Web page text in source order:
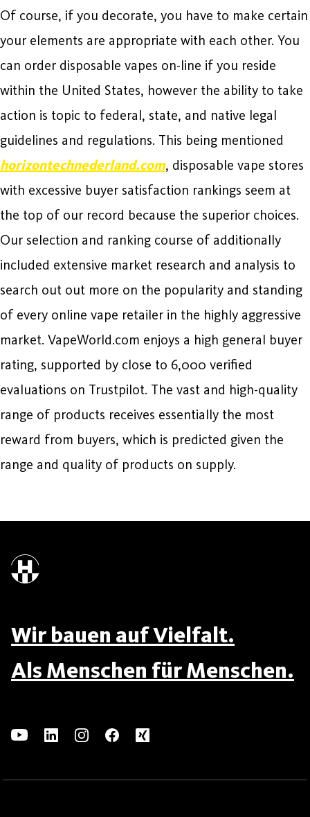
Of course, if you decorate, you have to make certain
your elements are appropriate with each other. You
can order disposable vapes on-line if you reside
within the United States, however the ability to take
action is topic to federal, state, and native legal
guidelines and regulations. This being mentioned
horizontechnederland.com, disposable vape stores
with excessive buyer satisfaction rankings seem at
the top of our record because the superior choices.
Our selection and ranking course of additionally
included extensive market research and analysis to
search out out more on the popularity and standing
of every online vape retailer in the highly aggressive
market. VapeWorld.com enjoys a high general buyer
rating, supported by close to 6,000 verified
evaluations on Trustpilot. The vast and high-quality
range of products receives essentially the most
reward from buyers, which is predicted given the
range and quality of products on supply.
Wir bauen auf Vielfalt.
Als Menschen für Menschen.